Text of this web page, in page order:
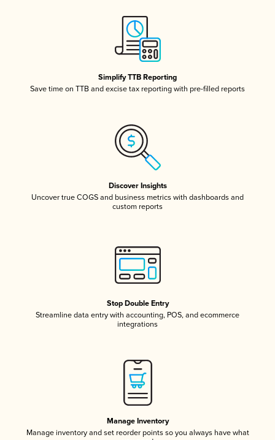
Simplify TTB Reporting
Save time on TTB and excise tax reporting with pre-filled reports
Discover Insights
Uncover true COGS and business metrics with dashboards and
custom reports
Stop Double Entry
Streamline data entry with accounting, POS, and ecommerce
integrations
Manage Inventory
Manage inventory and set reorder points so you always have what